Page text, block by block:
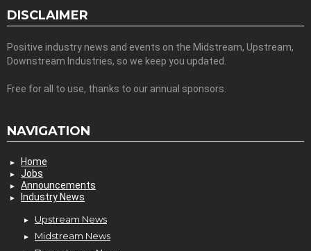
DISCLAIMER
Positive industry news and events on the Midstream, Upstream,
Downstream Industries, so we keep you updated.
Free for all to use, thanks to our annual sponsors.
NAVIGATION
Home
Jobs
Announcements
Industry News
Upstream News
Midstream News